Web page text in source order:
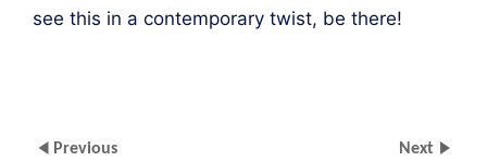
see this in a contemporary twist, be there!
Previous Next